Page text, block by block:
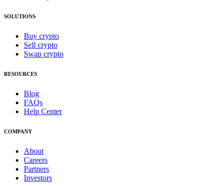
SOLUTIONS
Buy crypto
Sell crypto
Swap crypto
RESOURCES
Blog
FAQs
Help Center
COMPANY
About
Careers
Partners
Investors